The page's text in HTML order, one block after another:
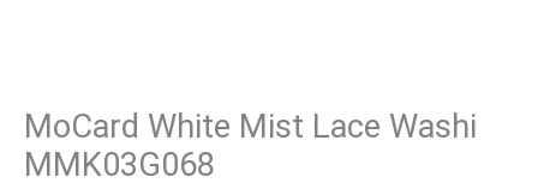
MoCard White Mist Lace Washi
MMK03G068